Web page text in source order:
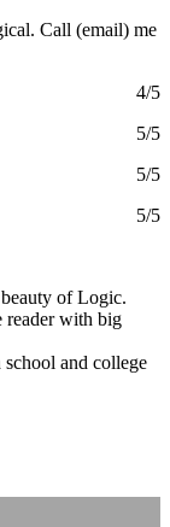
Call (email) me
4/5
5/5
5/5
5/5
of Logic.
with big
and college